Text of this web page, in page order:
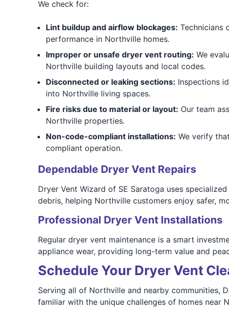
We check for:
Lint buildup and airflow blockages: Technicians
performance in Northville homes.
Improper or unsafe dryer vent routing: We
Northville building layouts and local codes.
Disconnected or leaking sections: Inspections
into Northville living spaces.
Fire risks due to material or layout: Our team
Northville properties.
Non-code-compliant installations: We verify
compliant operation.
Dependable Dryer Vent Repairs
Dryer Vent Wizard of SE Saratoga uses
debris, helping Northville customers enjoy safer,
Professional Dryer Vent Installations
Regular dryer vent maintenance is a smart
appliance wear, providing long-term value and
Schedule Your Dryer Vent
Serving all of Northville and nearby communities,
familiar with the unique challenges of homes near